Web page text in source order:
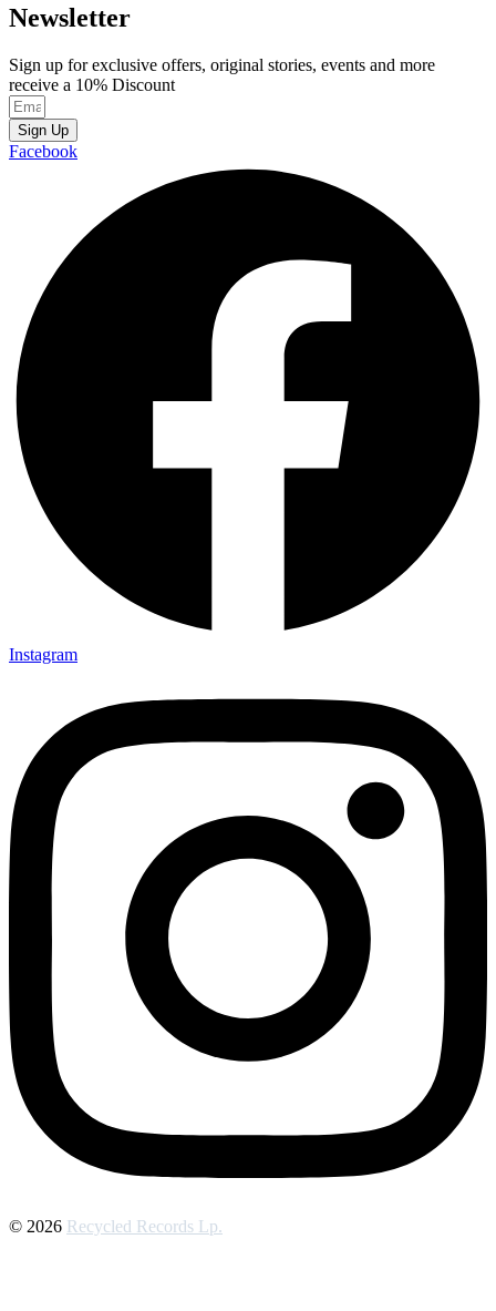
Newsletter
Sign up for exclusive offers, original stories, events and more
receive a 10% Discount
Sign Up
Facebook
Instagram
© 2026 Recycled Records Lp.